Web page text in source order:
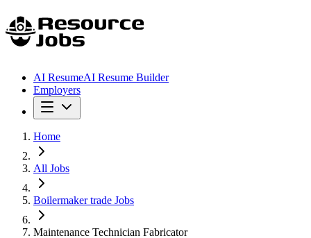
AI ResumeAI Resume Builder
Employers
Home
All Jobs
Boilermaker trade Jobs
Maintenance Technician Fabricator